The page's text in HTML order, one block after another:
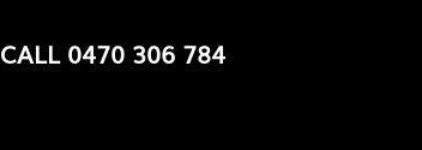
CALL 0470 306 784